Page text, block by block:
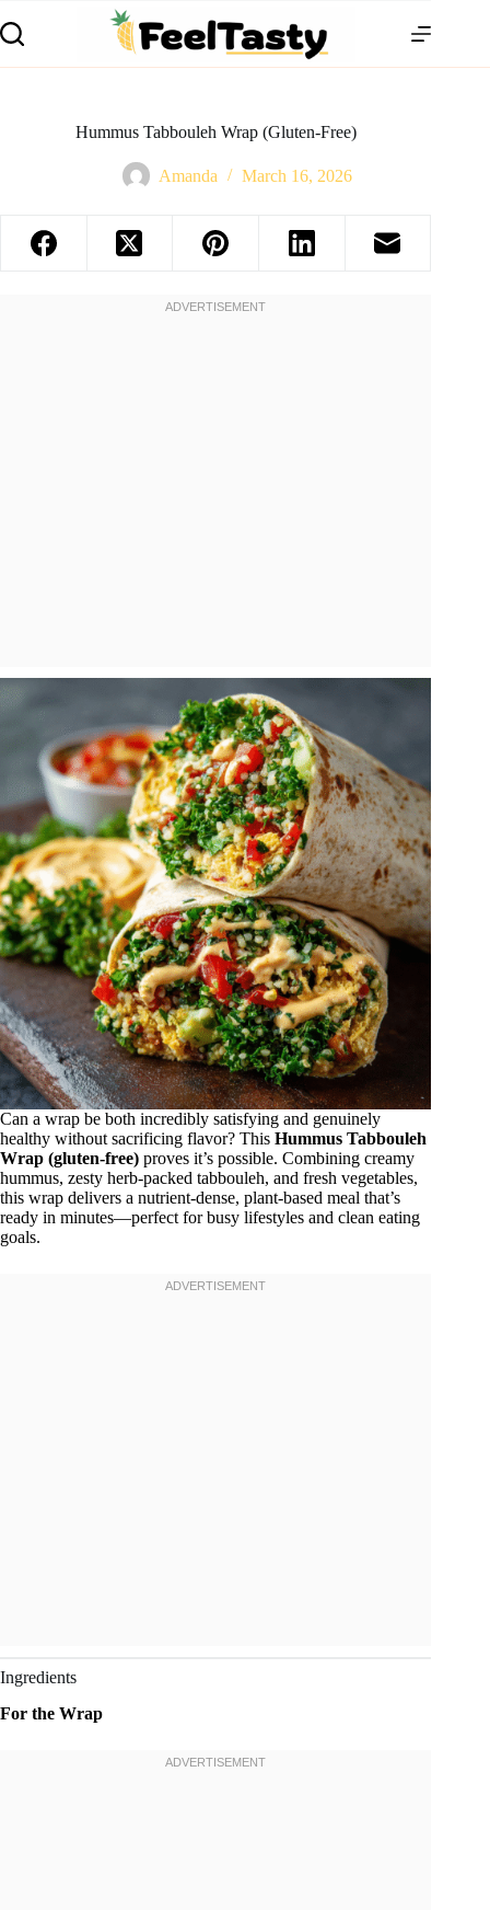
Hummus Tabbouleh Wrap (Gluten-Free)
Amanda March 16, 2026
Can a wrap be both incredibly satisfying and genuinely
healthy without sacrificing flavor? This Hummus Tabbouleh
Wrap (gluten-free) proves it’s possible. Combining creamy
hummus, zesty herb-packed tabbouleh, and fresh vegetables,
this wrap delivers a nutrient-dense, plant-based meal that’s
ready in minutes—perfect for busy lifestyles and clean eating
goals.
Ingredients
For the Wrap